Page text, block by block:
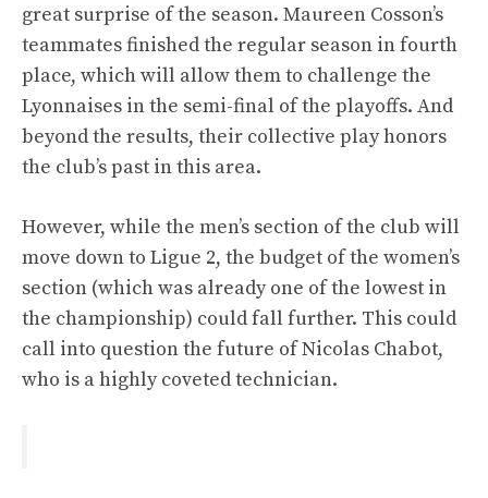
great surprise of the season. Maureen Cosson’s
teammates finished the regular season in fourth
place, which will allow them to challenge the
Lyonnaises in the semi-final of the playoffs. And
beyond the results, their collective play honors
the club’s past in this area.
However, while the men’s section of the club will
move down to Ligue 2, the budget of the women’s
section (which was already one of the lowest in
the championship) could fall further. This could
call into question the future of Nicolas Chabot,
who is a highly coveted technician.